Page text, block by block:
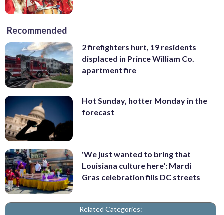
Recommended
2 firefighters hurt, 19 residents
displaced in Prince William Co.
apartment fire
Hot Sunday, hotter Monday in the
forecast
'We just wanted to bring that
Louisiana culture here': Mardi
Gras celebration fills DC streets
Related Categories: